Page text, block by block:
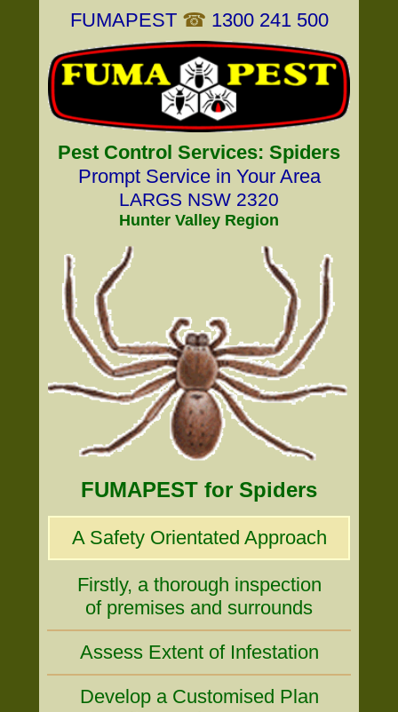
FUMAPEST ☎ 1300 241 500
Pest Control Services: Spiders
Prompt Service in Your Area
LARGS NSW 2320
Hunter Valley Region
FUMAPEST for Spiders
A Safety Orientated Approach
Firstly, a thorough inspection
of premises and surrounds
Assess Extent of Infestation
Develop a Customised Plan